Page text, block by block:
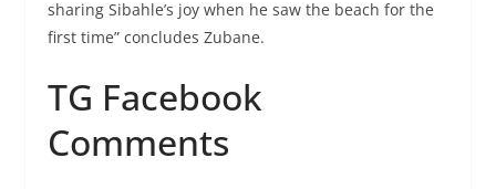
sharing Sibahle’s joy when he saw the beach for the
first time” concludes Zubane.
TG Facebook
Comments